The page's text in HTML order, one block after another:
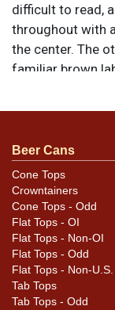
difficult to read,
throughout with
the center. The
familiar brown
similar item
Condition
In addition to the
are notably
liquid with intact
Beer Cans
Cone Tops
Crowntainers
Cone Tops - Odd
Flat Tops - OI
Flat Tops - Non-OI
Flat Tops - Odd
Flat Tops - Non-U.S.
Tab Tops
Tab Tops - Odd